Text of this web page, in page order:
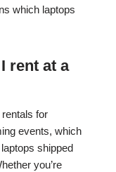
which laptops
rent at a
for
events, which
shipped
you’re